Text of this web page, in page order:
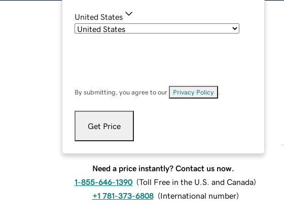
United States
By submitting, you agree to our Privacy Policy
Get Price
Need a price instantly? Contact us now.
1-855-646-1390 (Toll Free in the U.S. and Canada)
+1 781-373-6808 (International number)